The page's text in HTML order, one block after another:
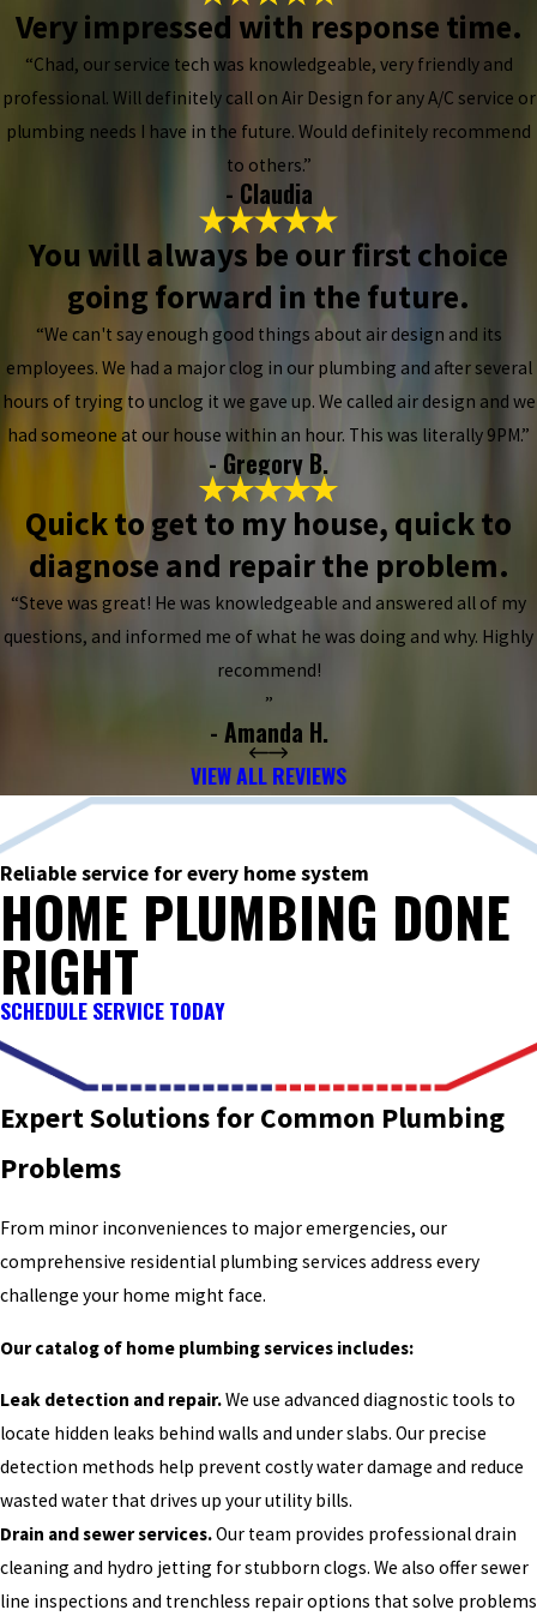
Very impressed with response time.
“Chad, our service tech was knowledgeable, very friendly and
professional. Will definitely call on Air Design for any A/C service or
plumbing needs I have in the future. Would definitely recommend
to others.”
- Claudia
You will always be our first choice
going forward in the future.
“We can't say enough good things about air design and its
employees. We had a major clog in our plumbing and after several
hours of trying to unclog it we gave up. We called air design and we
had someone at our house within an hour. This was literally 9PM.”
- Gregory B.
Quick to get to my house, quick to
diagnose and repair the problem.
“Steve was great! He was knowledgeable and answered all of my
questions, and informed me of what he was doing and why. Highly
recommend!
”
- Amanda H.
VIEW ALL REVIEWS
Reliable service for every home system
HOME PLUMBING DONE
RIGHT
SCHEDULE SERVICE TODAY
Expert Solutions for Common Plumbing
Problems
From minor inconveniences to major emergencies, our
comprehensive residential plumbing services address every
challenge your home might face.
Our catalog of home plumbing services includes:
Leak detection and repair.We use advanced diagnostic tools to
locate hidden leaks behind walls and under slabs. Our precise
detection methods help prevent costly water damage and reduce
wasted water that drives up your utility bills.
Drain and sewer services.Our team provides professional drain
cleaning and hydro jetting for stubborn clogs. We also offer sewer
line inspections and trenchless repair options that solve problems